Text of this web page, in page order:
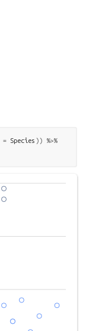
= Species ))
%>%